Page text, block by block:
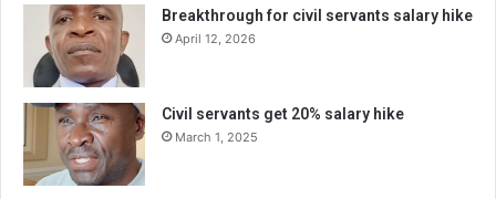
Breakthrough for civil servants salary hike
April 12, 2026
Civil servants get 20% salary hike
March 1, 2025